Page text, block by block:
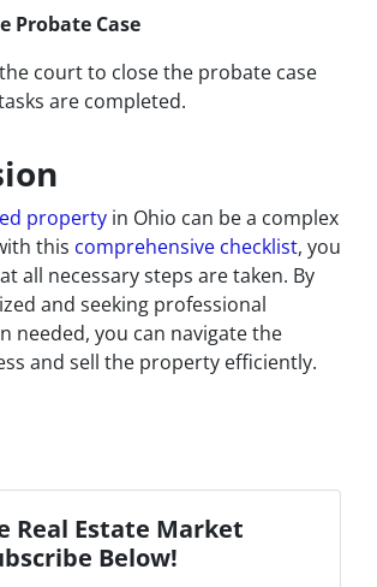
Probate Case
court to close the probate case
are completed.
property in Ohio can be a complex
this comprehensive checklist, you
all necessary steps are taken. By
and seeking professional
needed, you can navigate the
and sell the property efficiently.
Real Estate Market
Below!